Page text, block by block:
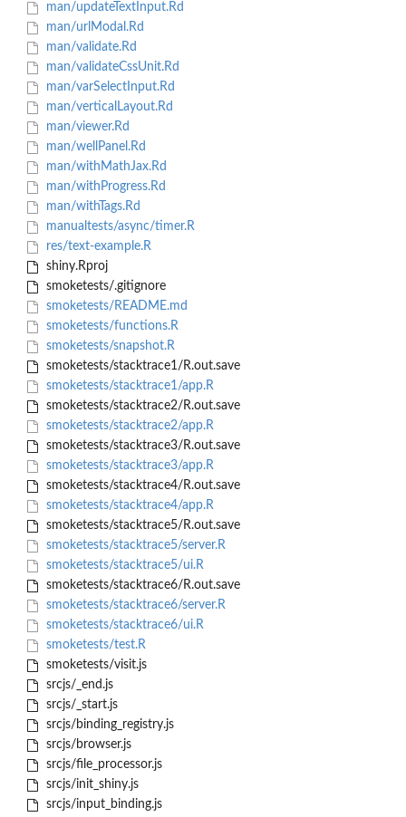
man/updateTextInput.Rd
man/urlModal.Rd
man/validate.Rd
man/validateCssUnit.Rd
man/varSelectInput.Rd
man/verticalLayout.Rd
man/viewer.Rd
man/wellPanel.Rd
man/withMathJax.Rd
man/withProgress.Rd
man/withTags.Rd
manualtests/async/timer.R
res/text-example.R
shiny.Rproj
smoketests/.gitignore
smoketests/README.md
smoketests/functions.R
smoketests/snapshot.R
smoketests/stacktrace1/R.out.save
smoketests/stacktrace1/app.R
smoketests/stacktrace2/R.out.save
smoketests/stacktrace2/app.R
smoketests/stacktrace3/R.out.save
smoketests/stacktrace3/app.R
smoketests/stacktrace4/R.out.save
smoketests/stacktrace4/app.R
smoketests/stacktrace5/R.out.save
smoketests/stacktrace5/server.R
smoketests/stacktrace5/ui.R
smoketests/stacktrace6/R.out.save
smoketests/stacktrace6/server.R
smoketests/stacktrace6/ui.R
smoketests/test.R
smoketests/visit.js
srcjs/_end.js
srcjs/_start.js
srcjs/binding_registry.js
srcjs/browser.js
srcjs/file_processor.js
srcjs/init_shiny.js
srcjs/input_binding.js